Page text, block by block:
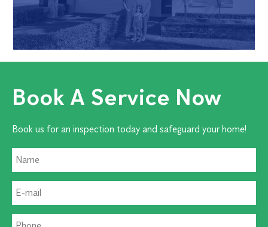
Book A Service Now
Book us for an inspection today and safeguard your home!